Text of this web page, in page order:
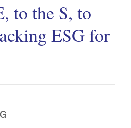
to the S, to
ESG for